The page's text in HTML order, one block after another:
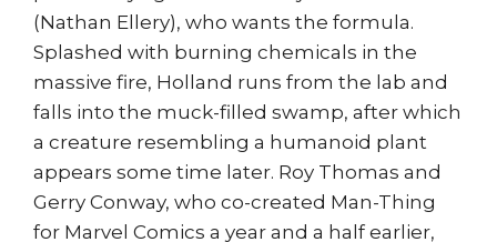
(Nathan Ellery), who wants the formula.
Splashed with burning chemicals in the
massive fire, Holland runs from the lab and
falls into the muck-filled swamp, after which
a creature resembling a humanoid plant
appears some time later. Roy Thomas and
Gerry Conway, who co-created Man-Thing
for Marvel Comics a year and a half earlier,